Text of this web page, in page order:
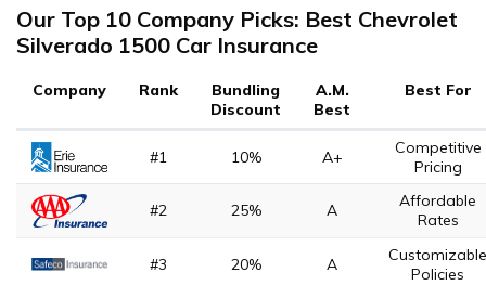
Our Top 10 Company Picks: Best Chevrolet
Silverado 1500 Car Insurance
Company Rank
Bundling
Discount
A.M.
Best
Best For
#1 10% A+
Competitive
Pricing
#2 25% A
Affordable
Rates
#3 20% A
Customizable
Policies